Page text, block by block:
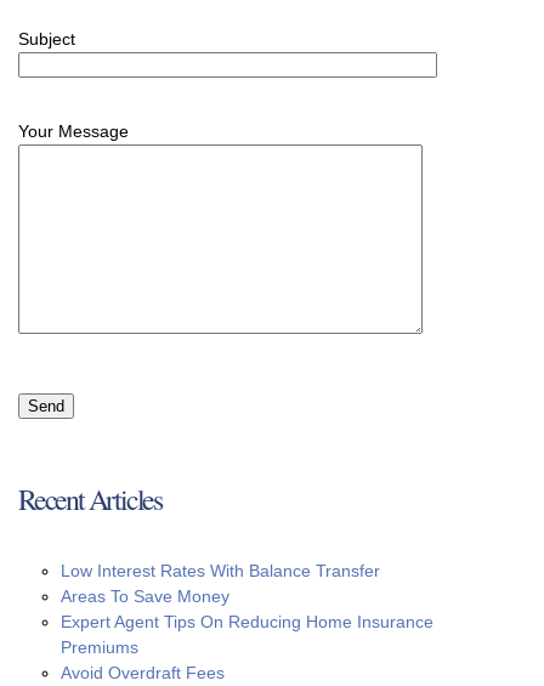
Subject
Your Message
Recent Articles
Low Interest Rates With Balance Transfer
Areas To Save Money
Expert Agent Tips On Reducing Home Insurance
Premiums
Avoid Overdraft Fees